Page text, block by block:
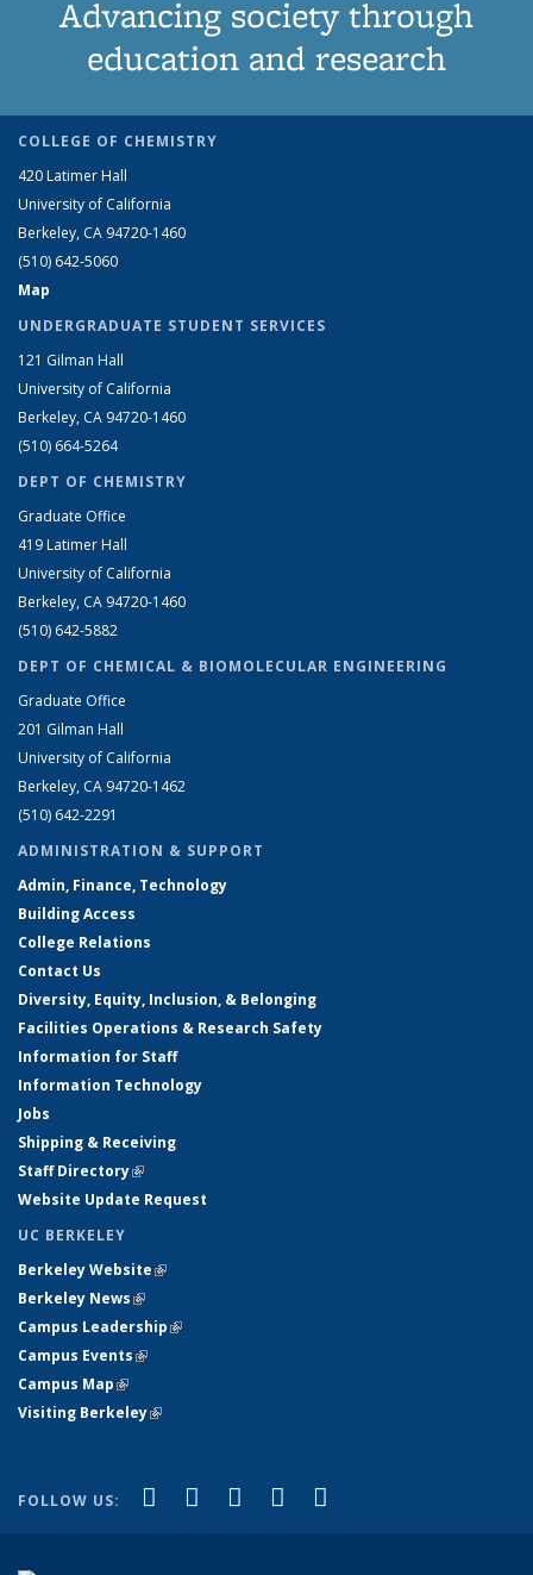
Advancing society through
education and research
COLLEGE OF CHEMISTRY
420 Latimer Hall
University of California
Berkeley, CA 94720-1460
(510) 642-5060
Map
UNDERGRADUATE STUDENT SERVICES
121 Gilman Hall
University of California
Berkeley, CA 94720-1460
(510) 664-5264
DEPT OF CHEMISTRY
Graduate Office
419 Latimer Hall
University of California
Berkeley, CA 94720-1460
(510) 642-5882
DEPT OF CHEMICAL & BIOMOLECULAR ENGINEERING
Graduate Office
201 Gilman Hall
University of California
Berkeley, CA 94720-1462
(510) 642-2291
ADMINISTRATION & SUPPORT
Admin, Finance, Technology
Building Access
College Relations
Contact Us
Diversity, Equity, Inclusion, & Belonging
Facilities Operations & Research Safety
Information for Staff
Information Technology
Jobs
Shipping & Receiving
Staff Directory(link is external)
Website Update Request
UC BERKELEY
Berkeley Website(link is external)
Berkeley News(link is external)
Campus Leadership(link is external)
Campus Events(link is external)
Campus Map(link is external)
Visiting Berkeley(link is external)
FOLLOW US: Facebook
(link is external)
X (formerly Twitter)
(link is external)
LinkedIn
(link is external)
YouTube
(link is external)